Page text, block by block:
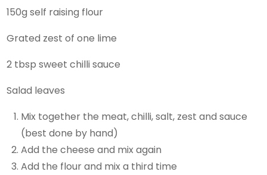
150g self raising flour
Grated zest of one lime
2 tbsp sweet chilli sauce
Salad leaves
Mix together the meat, chilli, salt, zest and sauce
(best done by hand)
Add the cheese and mix again
Add the flour and mix a third time